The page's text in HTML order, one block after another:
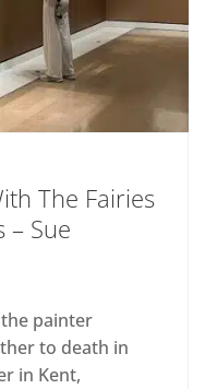
The Fairies
– Sue
painter
to death in
in Kent,